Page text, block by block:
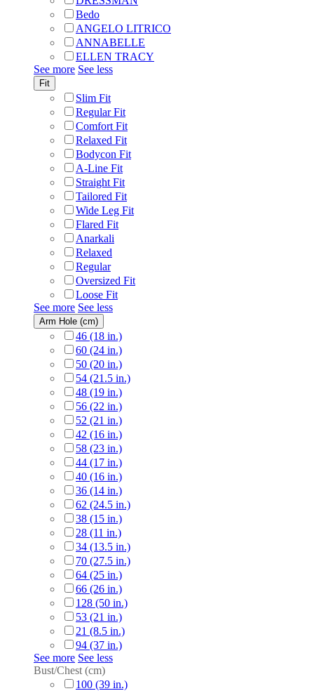
Bedo
ANGELO LITRICO
ANNABELLE
ELLEN TRACY
See more See less
Fit
Slim Fit
Regular Fit
Comfort Fit
Relaxed Fit
Bodycon Fit
A-Line Fit
Straight Fit
Tailored Fit
Wide Leg Fit
Flared Fit
Anarkali
Relaxed
Regular
Oversized Fit
Loose Fit
See more See less
Arm Hole (cm)
46 (18 in.)
60 (24 in.)
50 (20 in.)
54 (21.5 in.)
48 (19 in.)
56 (22 in.)
52 (21 in.)
42 (16 in.)
58 (23 in.)
44 (17 in.)
40 (16 in.)
36 (14 in.)
62 (24.5 in.)
38 (15 in.)
28 (11 in.)
34 (13.5 in.)
70 (27.5 in.)
64 (25 in.)
66 (26 in.)
128 (50 in.)
53 (21 in.)
21 (8.5 in.)
94 (37 in.)
See more See less
Bust/Chest (cm)
100 (39 in.)